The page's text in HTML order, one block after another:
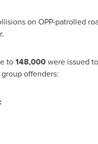
on OPP-patrolled
to148,000were issued
offenders: